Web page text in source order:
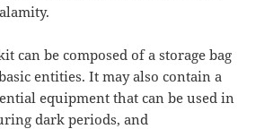
can be composed of a storage bag
entities. It may also contain a
equipment that can be used in
dark periods, and